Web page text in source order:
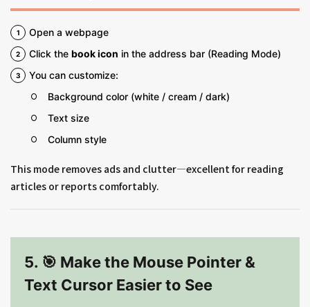
Open a webpage
Click the book icon in the address bar (Reading Mode)
You can customize:
Background color (white / cream / dark)
Text size
Column style
This mode removes ads and clutter—excellent for reading
articles or reports comfortably.
5. 🎯 Make the Mouse Pointer &
Text Cursor Easier to See